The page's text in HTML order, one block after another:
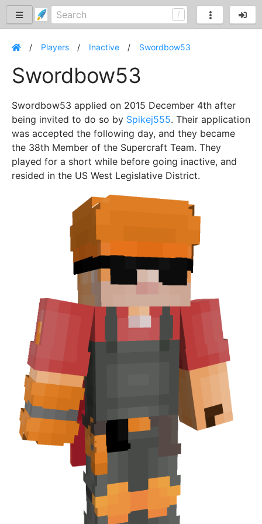
Players Inactive Swordbow53
Swordbow53
Swordbow53 applied on 2015 December 4th after
being invited to do so by Spikej555. Their application
was accepted the following day, and they became
the 38th Member of the Supercraft Team. They
played for a short while before going inactive, and
resided in the US West Legislative District.